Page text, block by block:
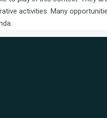
activities. Many